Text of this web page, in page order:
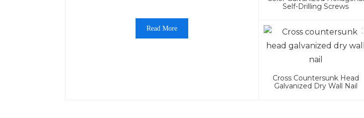
Read More
Self-Drilling Screws
Cross Countersunk Head
Galvanized Dry Wall Nail